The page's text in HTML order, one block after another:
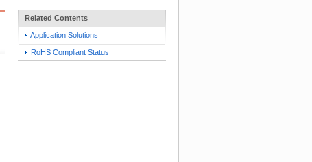
Related Contents
Application Solutions
RoHS Compliant Status